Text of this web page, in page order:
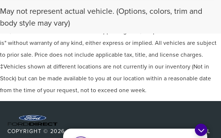
May not represent actual vehicle. (Options, colors, trim and
body style may vary)
Although every reasonable effort has been made to ensure the accuracy of the
information contained on this site, absolute accuracy cannot be guaranteed. This
is" without warranty of any kind, either express or implied. All vehicles are subject
to prior sale. Price does not include applicable tax, title, and license charges.
‡Vehicles shown at different locations are not currently in our inventory (Not in
Stock) but can be made available to you at our location within a reasonable date
from the time of your request, not to exceed one week.
COPYRIGHT © 2026BYDEALERON|SITEMAP|PRIVACY|ADDITIONAL